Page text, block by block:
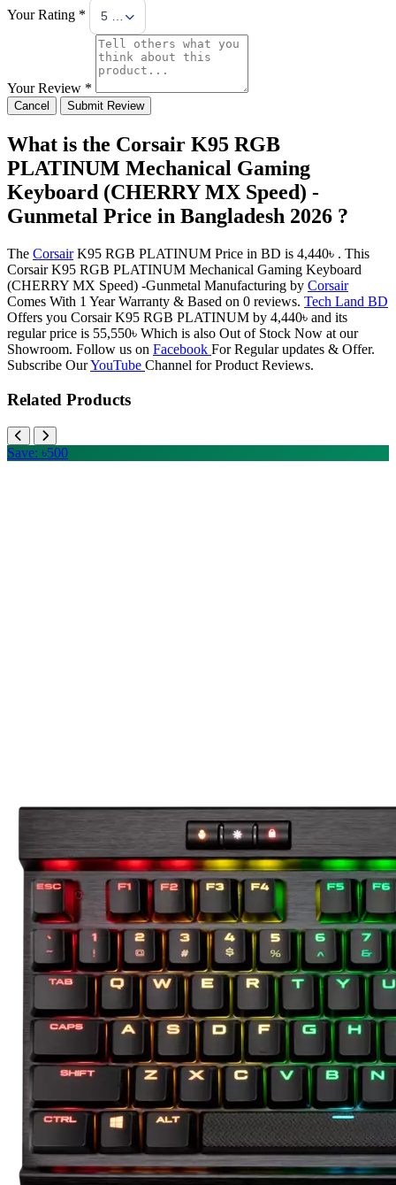
Your Rating * 5 Stars
Your Review *
Cancel Submit Review
What is the Corsair K95 RGB
PLATINUM Mechanical Gaming
Keyboard (CHERRY MX Speed) -
Gunmetal Price in Bangladesh 2026 ?
The CorsairK95 RGB PLATINUM Price in BD is 4,440৳ . This
Corsair K95 RGB PLATINUM Mechanical Gaming Keyboard
(CHERRY MX Speed) -Gunmetal Manufacturing by Corsair
Comes With 1 Year Warranty & Based on 0 reviews. Tech Land BD
Offers you Corsair K95 RGB PLATINUM by 4,440৳ and its
regular price is 55,550৳ Which is also Out of Stock Now at our
Showroom. Follow us on Facebook For Regular updates & Offer.
Subscribe OurYouTube Channel for Product Reviews.
Related Products
Save: ৳500